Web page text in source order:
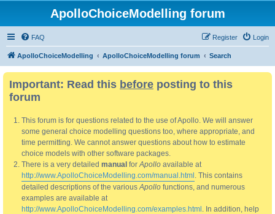
ApolloChoiceModelling forum
FAQ Login
Register
ApolloChoiceModelling ApolloChoiceModelling forum Search
Important: Read this before posting to this
forum
This forum is for questions related to the use of Apollo. We will answer
some general choice modelling questions too, where appropriate, and
time permitting. We cannot answer questions about how to estimate
choice models with other software packages.
There is a very detailed manual forApollo available at
http://www.ApolloChoiceModelling.com/manual.html . This contains
detailed descriptions of the variousApollo functions, and numerous
examples are available at
http://www.ApolloChoiceModelling.com/examples.html . In addition, help